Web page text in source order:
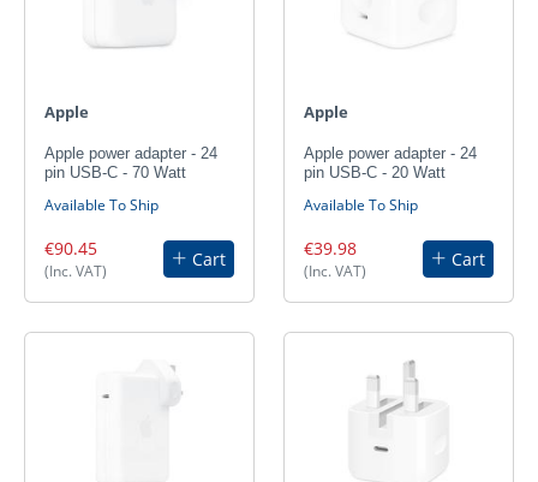
Apple
Apple power adapter - 24
pin USB-C - 70 Watt
Available To Ship
€90.45
(Inc. VAT)
Cart
Apple
Apple power adapter - 24
pin USB-C - 20 Watt
Available To Ship
€39.98
(Inc. VAT)
Cart